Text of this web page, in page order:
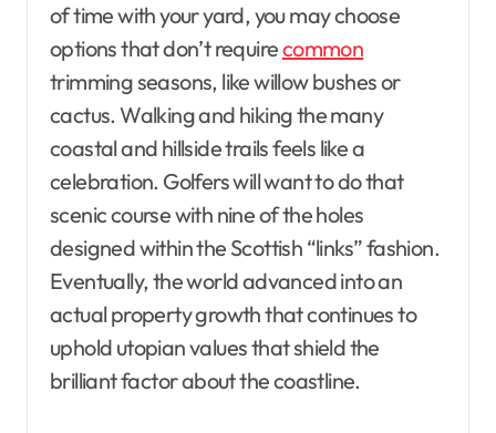
of time with your yard, you may choose
options that don’t requirecommon
trimming seasons, like willow bushes or
cactus. Walking and hiking the many
coastal and hillside trails feels like a
celebration. Golfers will want to do that
scenic course with nine of the holes
designed within the Scottish “links” fashion.
Eventually, the world advanced into an
actual property growth that continues to
uphold utopian values that shield the
brilliant factor about the coastline.